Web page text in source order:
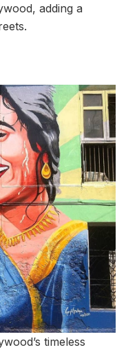
adding a
timeless